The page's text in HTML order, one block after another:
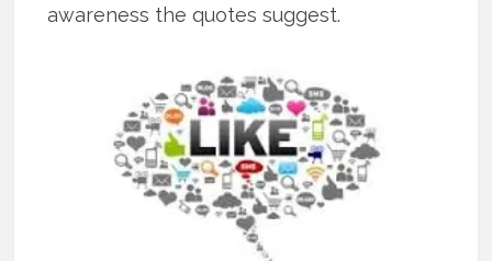
awareness the quotes suggest.